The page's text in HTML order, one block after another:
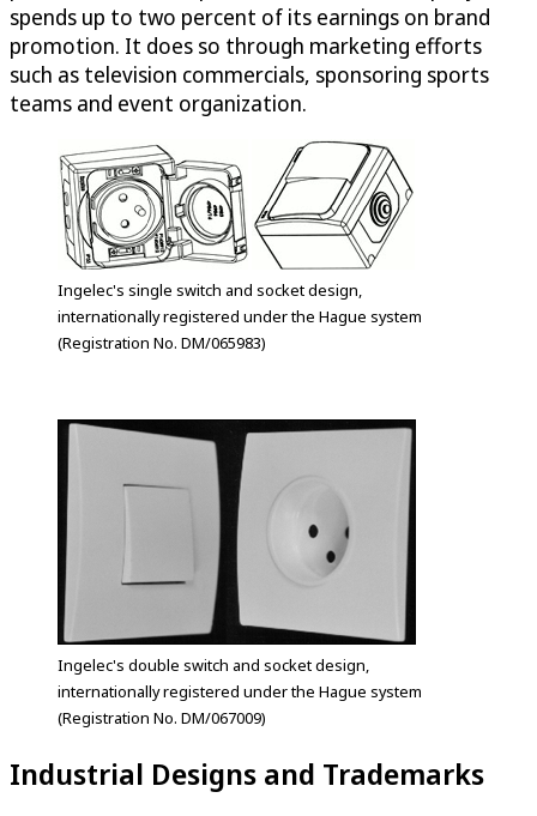
spends up to two percent of its earnings on brand
promotion. It does so through marketing efforts
such as television commercials, sponsoring sports
teams and event organization.
Ingelec's single switch and socket design,
internationally registered under the Hague system
(Registration No. DM/065983)
Ingelec's double switch and socket design,
internationally registered under the Hague system
(Registration No. DM/067009)
Industrial Designs and Trademarks